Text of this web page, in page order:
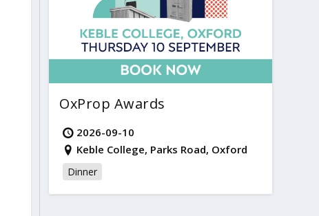
OxProp Awards
2026-09-10
Keble College, Parks Road, Oxford
Dinner